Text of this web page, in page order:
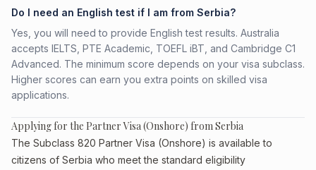
Do I need an English test if I am from Serbia?
Yes, you will need to provide English test results. Australia
accepts IELTS, PTE Academic, TOEFL iBT, and Cambridge C1
Advanced. The minimum score depends on your visa subclass.
Higher scores can earn you extra points on skilled visa
applications.
Applying for the Partner Visa (Onshore) from Serbia
The Subclass 820 Partner Visa (Onshore) is available to
citizens of Serbia who meet the standard eligibility